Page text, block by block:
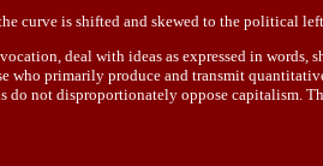
curve is shifted and skewed to the political
deal with ideas as expressed in words,
who primarily produce and transmit
not disproportionately oppose capitalism.